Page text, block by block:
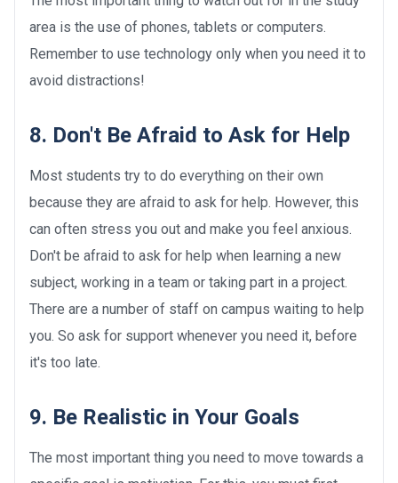
area is the use of phones, tablets or computers.
Remember to use technology only when you need it to
avoid distractions!
8. Don't Be Afraid to Ask for Help
Most students try to do everything on their own
because they are afraid to ask for help. However, this
can often stress you out and make you feel anxious.
Don't be afraid to ask for help when learning a new
subject, working in a team or taking part in a project.
There are a number of staff on campus waiting to help
you. So ask for support whenever you need it, before
it's too late.
9. Be Realistic in Your Goals
The most important thing you need to move towards a